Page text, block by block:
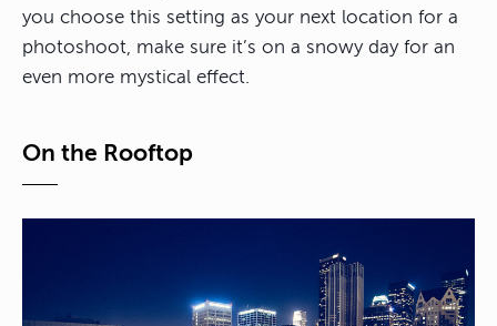
you choose this setting as your next location for a
photoshoot, make sure it’s on a snowy day for an
even more mystical effect.
On the Rooftop